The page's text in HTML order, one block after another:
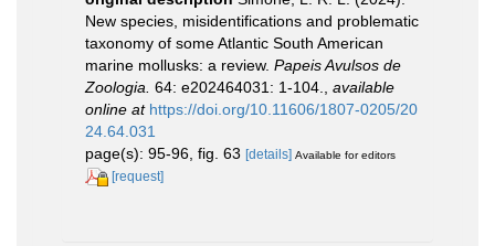
New species, misidentifications and problematic
taxonomy of some Atlantic South American
marine mollusks: a review. Papeis Avulsos de
Zoologia. 64: e202464031: 1-104.
available
online at https://doi.org/10.11606/1807-0205/20
24.64.031
page(s): 95-96, fig. 63 [details] Available for editors
[request]